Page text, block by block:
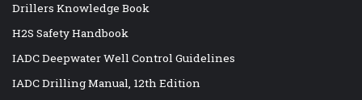
Drillers Knowledge Book
H2S Safety Handbook
IADC Deepwater Well Control Guidelines
IADC Drilling Manual, 12th Edition